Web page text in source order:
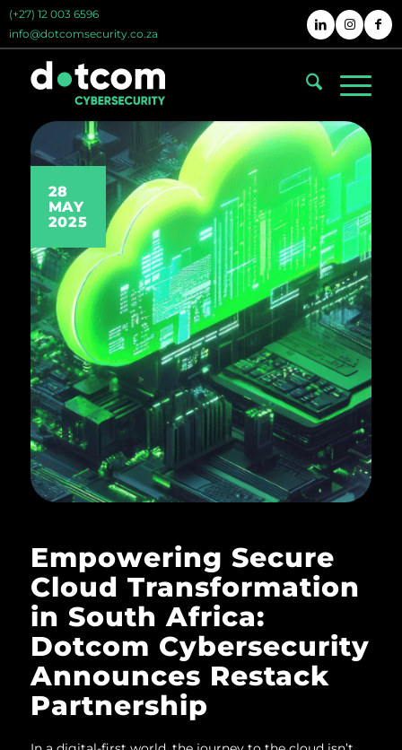
(+27) 12 003 6596
info@dotcomsecurity.co.za
28
MAY
2025
Empowering Secure
Cloud Transformation
in South Africa:
Dotcom Cybersecurity
Announces Restack
Partnership